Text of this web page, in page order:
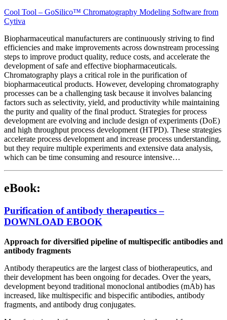
Cool Tool – GoSilico™ Chromatography Modeling Software from
Cytiva
Biopharmaceutical manufacturers are continuously striving to find
efficiencies and make improvements across downstream processing
steps to improve product quality, reduce costs, and accelerate the
development of safe and effective biopharmaceuticals.
Chromatography plays a critical role in the purification of
biopharmaceutical products. However, developing chromatography
processes can be a challenging task because it involves balancing
factors such as selectivity, yield, and productivity while maintaining
the purity and quality of the final product. Strategies for process
development are evolving and include design of experiments (DoE)
and high throughput process development (HTPD). These strategies
accelerate process development and increase process understanding,
but they require multiple experiments and extensive data analysis,
which can be time consuming and resource intensive…
eBook:
Purification of antibody therapeutics –
DOWNLOAD EBOOK
Approach for diversified pipeline of multispecific antibodies and
antibody fragments
Antibody therapeutics are the largest class of biotherapeutics, and
their development has been ongoing for decades. Over the years,
development beyond traditional monoclonal antibodies (mAb) has
increased, like multispecific and bispecific antibodies, antibody
fragments, and antibody drug conjugates.